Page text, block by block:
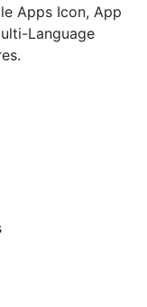
Apps Icon, App
Language